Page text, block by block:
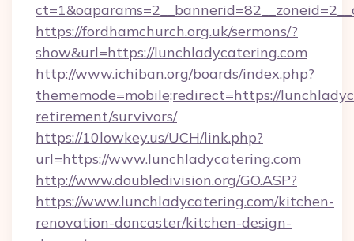
https://fordhamchurch.org.uk/sermons/?
show&url=https://lunchladycatering.com
http://www.ichiban.org/boards/index.php?
thememode=mobile;redirect=https://
retirement/survivors/
https://10lowkey.us/UCH/link.php?
url=https://www.lunchladycatering.com
http://www.doubledivision.org/GO.ASP?
https://www.lunchladycatering.com/kitchen-
renovation-doncaster/kitchen-design-